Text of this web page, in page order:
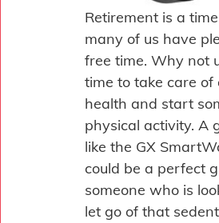
Retirement is a
many of us have
free time. Why not
time to take care of
health and start
physical activity. A
like the GX
could be a perfect
someone who is
let go of that